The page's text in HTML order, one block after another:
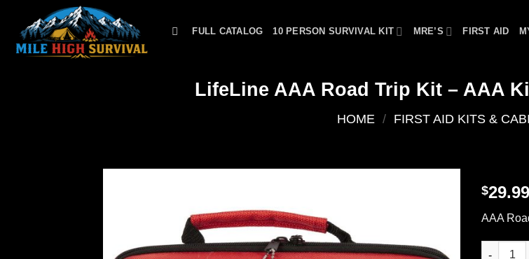
content
FULL CATALOG 10 PERSON SURVIVAL KIT MRE’S FIRST AID
LifeLine AAA Road Trip Kit – AAA
HOME / FIRST AID KITS &
$29.99
AAA
LifeLine